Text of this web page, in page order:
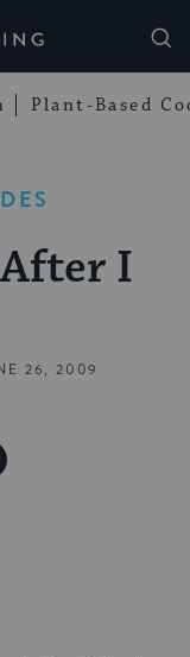
Plant-Based
I
26, 2009